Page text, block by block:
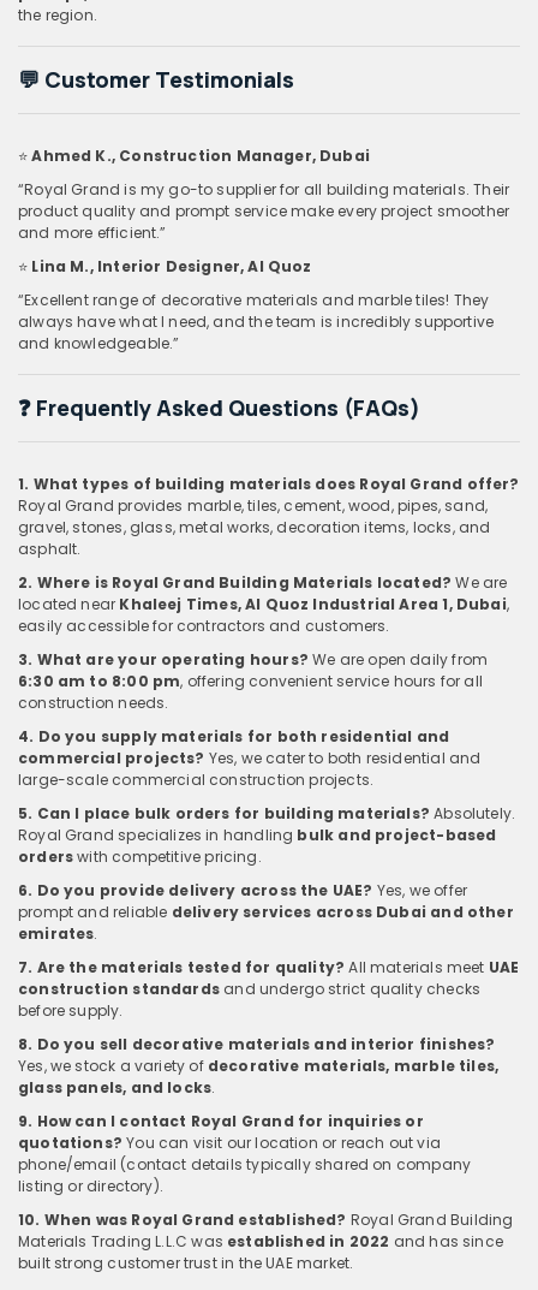
the region.
💬 Customer Testimonials
⭐Ahmed K., Construction Manager, Dubai
“Royal Grand is my go-to supplier for all building materials. Their
product quality and prompt service make every project smoother
and more efficient.”
⭐ Lina M., Interior Designer, Al Quoz
“Excellent range of decorative materials and marble tiles! They
always have what I need, and the team is incredibly supportive
and knowledgeable.”
❓ Frequently Asked Questions (FAQs)
1. What types of building materials does Royal Grand offer?
Royal Grand provides marble, tiles, cement, wood, pipes, sand,
gravel, stones, glass, metal works, decoration items, locks, and
asphalt.
2. Where is Royal Grand Building Materials located? We are
located near Khaleej Times, Al Quoz Industrial Area 1, Dubai,
easily accessible for contractors and customers.
3. What are your operating hours? We are open daily from
6:30 am to 8:00 pm, offering convenient service hours for all
construction needs.
4. Do you supply materials for both residential and
commercial projects? Yes, we cater to both residential and
large-scale commercial construction projects.
5. Can I place bulk orders for building materials? Absolutely.
Royal Grand specializes in handling bulk and project-based
orderswith competitive pricing.
6. Do you provide delivery across the UAE? Yes, we offer
prompt and reliable delivery services across Dubai and other
emirates.
7. Are the materials tested for quality? All materials meet UAE
construction standardsand undergo strict quality checks
before supply.
8. Do you sell decorative materials and interior finishes?
Yes, we stock a variety of decorative materials, marble tiles,
glass panels, and locks.
9. How can I contact Royal Grand for inquiries or
quotations? You can visit our location or reach out via
phone/email (contact details typically shared on company
listing or directory).
10. When was Royal Grand established? Royal Grand Building
Materials Trading L.L.C was established in 2022 and has since
built strong customer trust in the UAE market.